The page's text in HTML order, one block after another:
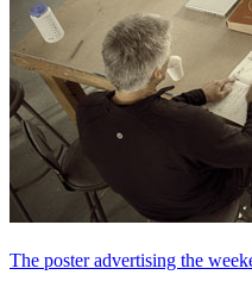
The poster advertising the